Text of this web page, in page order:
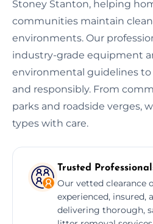
Stoney Stanton, helping
communities maintain
environments. Our
industry-grade equipment
environmental guidelines
and responsibly. From
parks and roadside verges,
types with care.
Trusted
Our vetted clearance
experienced,
delivering thorough,